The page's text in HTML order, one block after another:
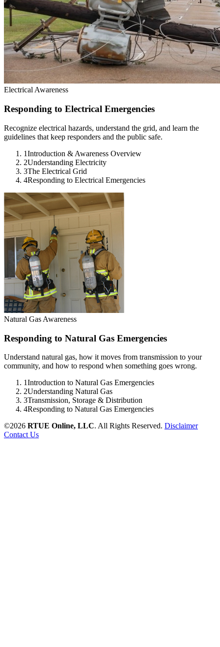
Electrical Awareness
Responding to Electrical Emergencies
Recognize electrical hazards, understand the grid, and learn the
guidelines that keep responders and the public safe.
1Introduction & Awareness Overview
2Understanding Electricity
3The Electrical Grid
4Responding to Electrical Emergencies
Natural Gas Awareness
Responding to Natural Gas Emergencies
Understand natural gas, how it moves from transmission to your
community, and how to respond when something goes wrong.
1Introduction to Natural Gas Emergencies
2Understanding Natural Gas
3Transmission, Storage & Distribution
4Responding to Natural Gas Emergencies
©2026 RTUE Online, LLC. All Rights Reserved. Disclaimer
Contact Us